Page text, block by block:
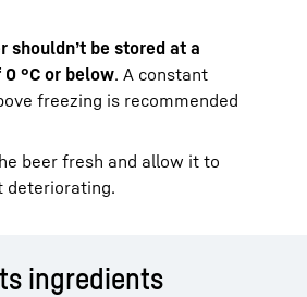
shouldn’t be stored at a
°C or below. A constant
freezing is recommended
beer fresh and allow it to
deteriorating.
ingredients